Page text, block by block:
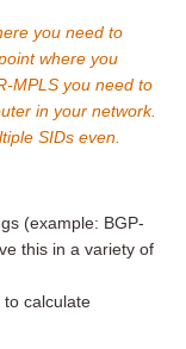
you need to
where you
MPLS you need to
in your network.
SIDs even.
(example: BGP-
this in a variety of
to calculate